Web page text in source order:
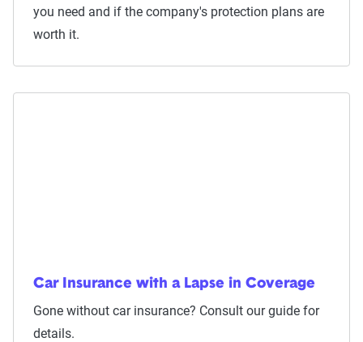
you need and if the company's protection plans are
worth it.
Car Insurance with a Lapse in Coverage
Gone without car insurance? Consult our guide for
details.